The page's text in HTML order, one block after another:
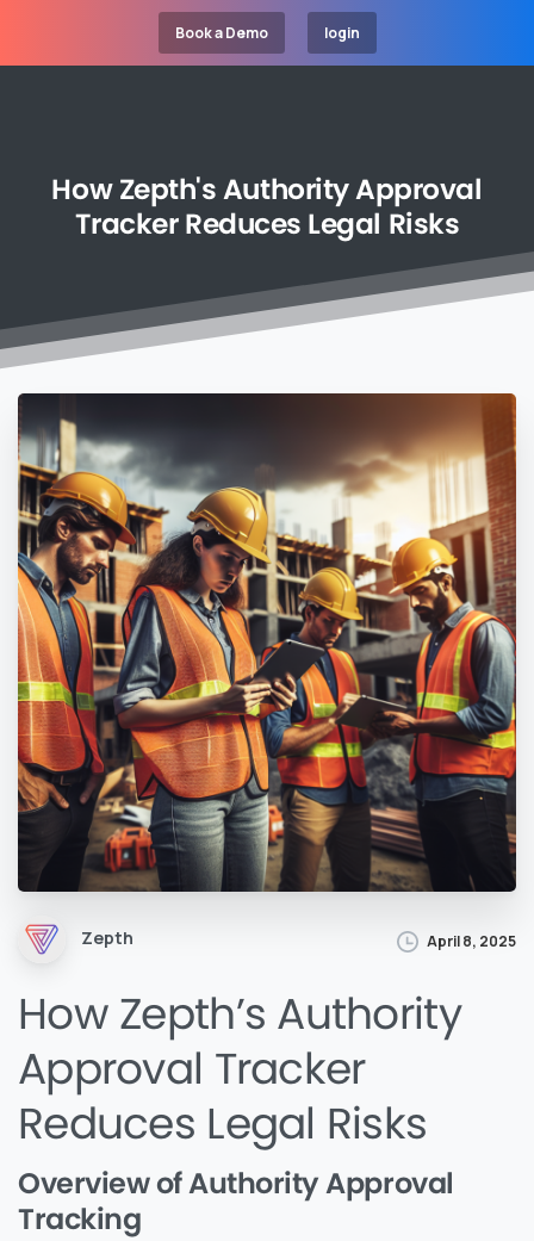
Book a Demo login
How Zepth'sAuthorityApproval
TrackerReduces Legal Risks
Zepth April 8, 2025
How Zepth’s Authority
Approval Tracker
Reduces Legal Risks
Overview of Authority Approval
Tracking